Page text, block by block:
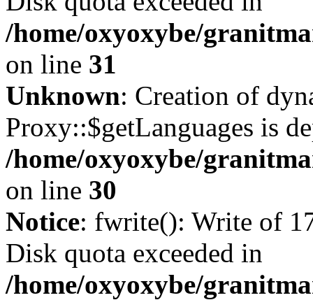
/home/oxyoxybe/
on line 31
Unknown: Creation of
Proxy::$getLanguages is
/home/oxyoxybe/
on line 30
Notice: fwrite(): Write of
Disk quota exceeded in
/home/oxyoxybe/